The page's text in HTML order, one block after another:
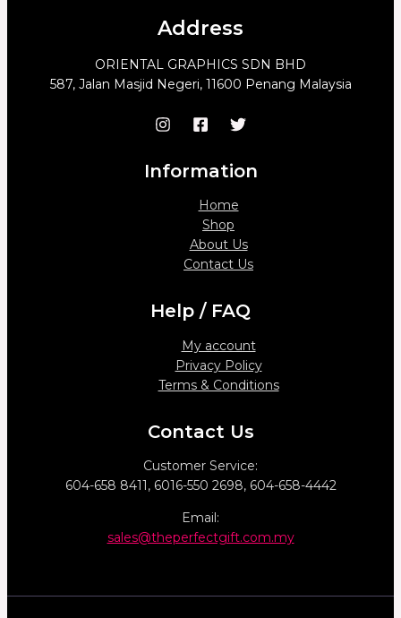
Address
ORIENTAL GRAPHICS SDN BHD
587, Jalan Masjid Negeri, 11600 Penang Malaysia
Information
Home
Shop
About Us
Contact Us
Help / FAQ
My account
Privacy Policy
Terms & Conditions
Contact Us
Customer Service:
604-658 8411, 6016-550 2698, 604-658-4442
Email:
sales@theperfectgift.com.my